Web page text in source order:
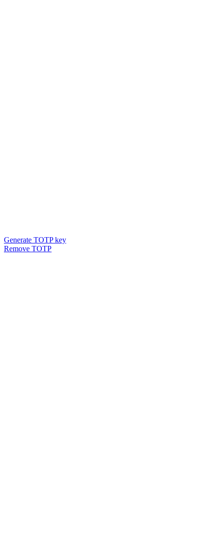
Generate TOTP key
Remove TOTP